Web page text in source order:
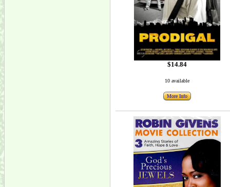
$14.84
10 available
More Info